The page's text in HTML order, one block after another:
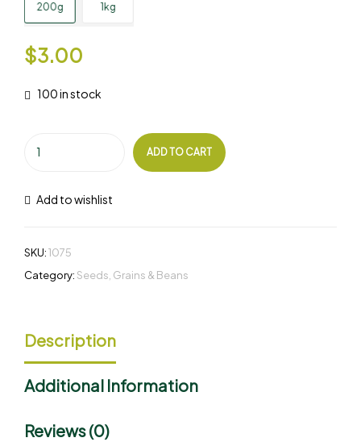
200g 1kg
$3.00
100 in stock
ADD TO CART
Add to wishlist
SKU:1075
Category: Seeds, Grains & Beans
Description
Additional Information
Reviews (0)